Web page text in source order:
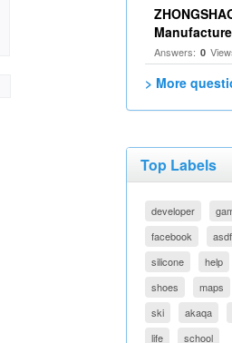
Answers: 0
> More
Top Labels
developer
facebook
asdf
silicone
help
shoes
maps
ski
akaqa
life
school